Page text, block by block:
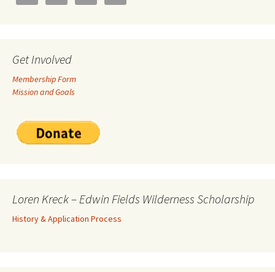
Get Involved
Membership Form
Mission and Goals
Loren Kreck – Edwin Fields Wilderness Scholarship
History & Application Process